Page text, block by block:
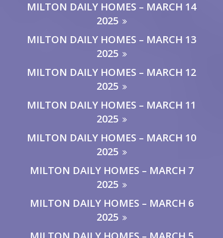
MILTON DAILY HOMES – MARCH 14
2025
MILTON DAILY HOMES – MARCH 13
2025
MILTON DAILY HOMES – MARCH 12
2025
MILTON DAILY HOMES – MARCH 11
2025
MILTON DAILY HOMES – MARCH 10
2025
MILTON DAILY HOMES – MARCH 7
2025
MILTON DAILY HOMES – MARCH 6
2025